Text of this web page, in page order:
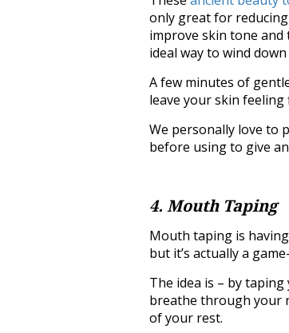
only great for
improve skin tone
ideal way to wind
A few minutes of
leave your skin
We personally love to
before using to give
4. Mouth Taping
Mouth taping is
but it’s actually a
The idea is – by
breathe through your
of your rest.